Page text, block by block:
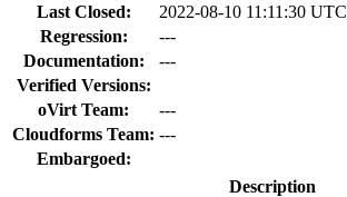
Last Closed:
2022-08-10 11:11:30 UTC
Regression:
---
Documentation:
---
Verified Versions:
oVirt Team:
---
Cloudforms Team: ---
Embargoed:
Description